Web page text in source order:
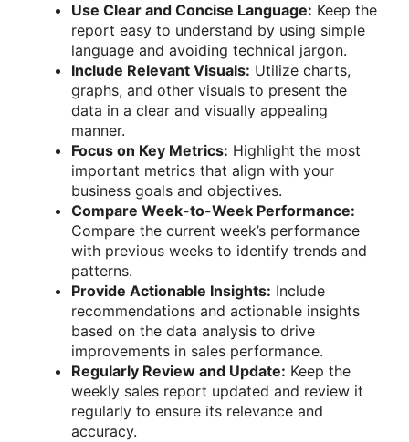
Use Clear and Concise Language: Keep the
report easy to understand by using simple
language and avoiding technical jargon.
Include Relevant Visuals: Utilize charts,
graphs, and other visuals to present the
data in a clear and visually appealing
manner.
Focus on Key Metrics: Highlight the most
important metrics that align with your
business goals and objectives.
Compare Week-to-Week Performance:
Compare the current week’s performance
with previous weeks to identify trends and
patterns.
Provide Actionable Insights: Include
recommendations and actionable insights
based on the data analysis to drive
improvements in sales performance.
Regularly Review and Update: Keep the
weekly sales report updated and review it
regularly to ensure its relevance and
accuracy.